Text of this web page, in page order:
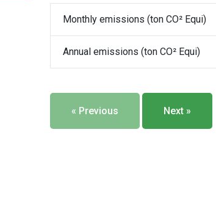
Monthly emissions (ton CO² Equi)
Annual emissions (ton CO² Equi)
« Previous Next »